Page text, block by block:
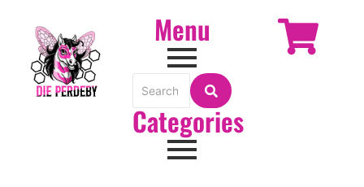
Menu
Categories